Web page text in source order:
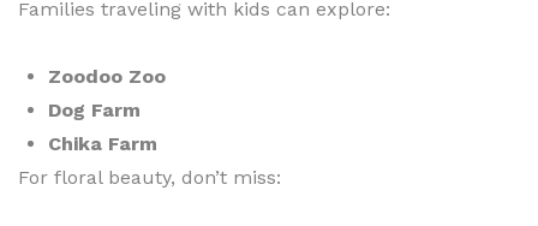
Families traveling with kids can explore:
Zoodoo Zoo
Dog Farm
Chika Farm
For floral beauty, don’t miss: